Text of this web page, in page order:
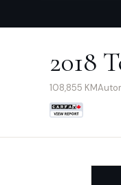
2018
108,855 KM